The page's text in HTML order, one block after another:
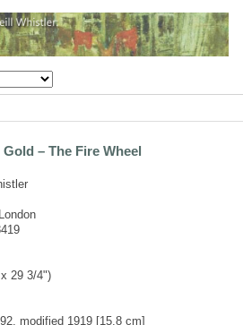
– The Fire Wheel
29 3/4")
modified 1919 [15.8 cm]